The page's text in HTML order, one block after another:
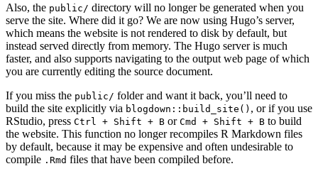
Also, the public/ directory will no longer be generated when you
serve the site. Where did it go? We are now using Hugo’s server,
which means the website is not rendered to disk by default, but
instead served directly from memory. The Hugo server is much
faster, and also supports navigating to the output web page of which
you are currently editing the source document.
If you miss the public/ folder and want it back, you’ll need to
build the site explicitly via blogdown::build_site() , or if you use
RStudio, press Ctrl + Shift + B or Cmd + Shift + B to build
the website. This function no longer recompiles R Markdown files
by default, because it may be expensive and often undesirable to
compile .Rmd files that have been compiled before.